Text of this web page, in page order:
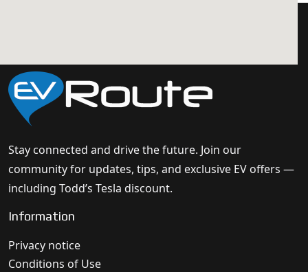
Stay connected and drive the future. Join our
community for updates, tips, and exclusive EV offers —
including Todd’s Tesla discount.
Information
Privacy notice
Conditions of Use